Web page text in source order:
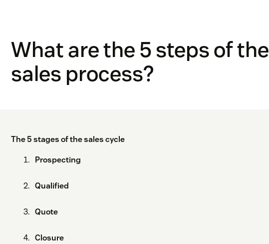
What are the 5 steps of the
sales process?
The 5 stages of the sales cycle
Prospecting
Qualified
Quote
Closure